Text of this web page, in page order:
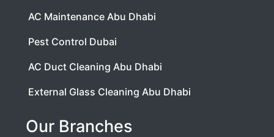
AC Maintenance Abu Dhabi
Pest Control Dubai
AC Duct Cleaning Abu Dhabi
External Glass Cleaning Abu Dhabi
Our Branches